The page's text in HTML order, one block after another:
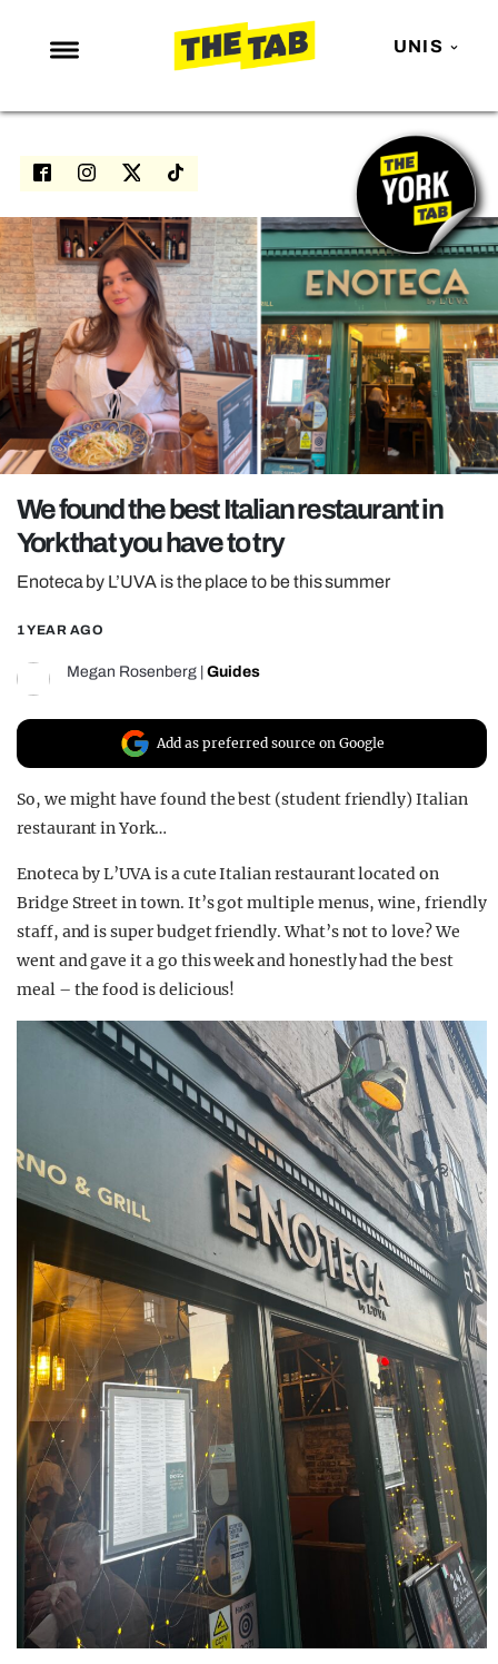
UNIS
NEWS
ENTERTAINMENT
LOVE ISLAND
NETFLIX
TRENDS
GAMING
POLITICS
OPINION
REALITY SHRINE
FILM SHRINE
We found the best Italian restaurant in
York that you have to try
Enoteca by L’UVA is the place to be this summer
1 YEAR AGO
Megan Rosenberg Guides
Add as preferred source on Google
So, we might have found the best (student friendly) Italian
restaurant in York…
Enoteca by L’UVA is a cute Italian restaurant located on
Bridge Street in town. It’s got multiple menus, wine, friendly
staff, and is super budget friendly. What’s not to love? We
went and gave it a go this week and honestly had the best
meal – the food is delicious!